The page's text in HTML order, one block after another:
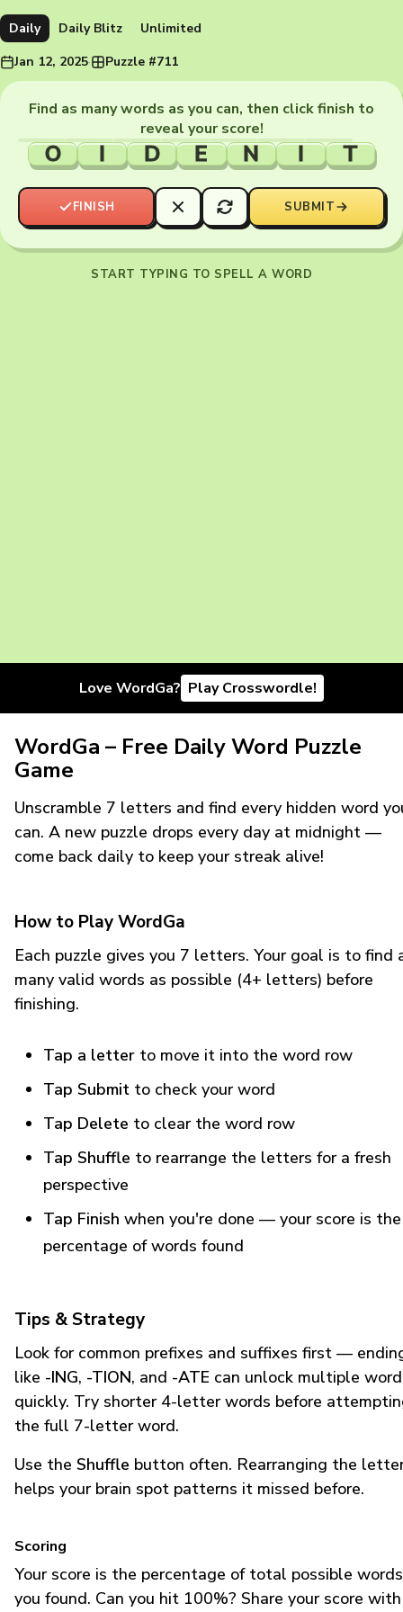
Daily Daily Blitz
Unlimited
Jan 12, 2025· Puzzle #711
Find as many words as you can, then click finish to
reveal your score!
O I D E N I T
FINISH SUBMIT
START TYPING TO SPELL A WORD
Love WordGa? Play Crosswordle!
WordGa – Free Daily Word Puzzle
Game
Unscramble 7 letters and find every hidden word
can. A new puzzle drops every day at midnight —
come back daily to keep your streak alive!
How to Play WordGa
Each puzzle gives you 7 letters. Your goal is to find
many valid words as possible (4+ letters) before
finishing.
Tap a letter to move it into the word row
Tap Submit to check your word
Tap Delete to clear the word row
Tap Shuffle to rearrange the letters for a fresh
perspective
Tap Finish when you're done — your score is the
percentage of words found
Tips & Strategy
Look for common prefixes and suffixes first —
like -ING, -TION, and -ATE can unlock multiple
quickly. Try shorter 4-letter words before
the full 7-letter word.
Use the Shuffle button often. Rearranging the
helps your brain spot patterns it missed before.
Scoring
Your score is the percentage of total possible words
you found. Can you hit 100%? Share your score with